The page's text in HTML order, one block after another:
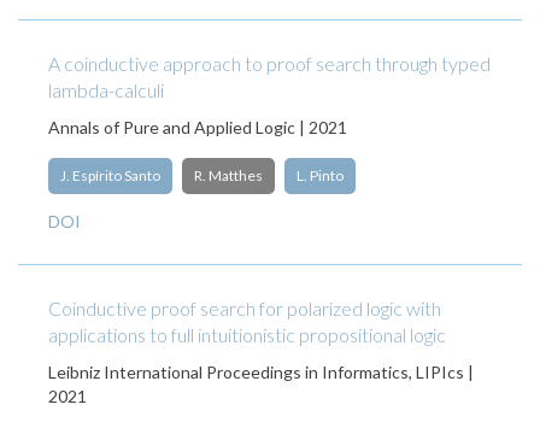
A coinductive approach to proof search through typed
lambda-calculi
Annals of Pure and Applied Logic | 2021
J. Espírito Santo R. Matthes L. Pinto
DOI
Coinductive proof search for polarized logic with
applications to full intuitionistic propositional logic
Leibniz International Proceedings in Informatics, LIPIcs |
2021